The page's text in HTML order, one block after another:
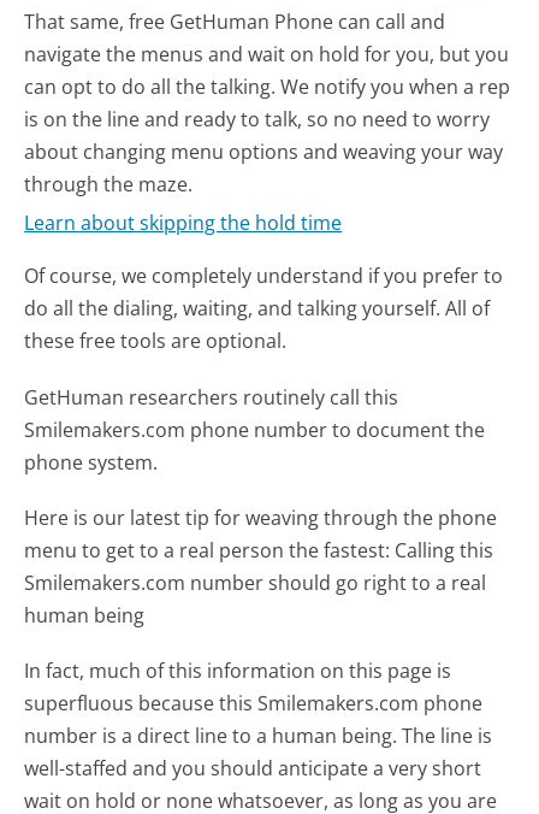
That same, free GetHuman Phone can call and
navigate the menus and wait on hold for you, but you
can opt to do all the talking. We notify you when a rep
is on the line and ready to talk, so no need to worry
about changing menu options and weaving your way
through the maze.
Learn about skipping the hold time
Of course, we completely understand if you prefer to
do all the dialing, waiting, and talking yourself. All of
these free tools are optional.
GetHuman researchers routinely call this
Smilemakers.com phone number to document the
phone system.
Here is our latest tip for weaving through the phone
menu to get to a real person the fastest: Calling this
Smilemakers.com number should go right to a real
human being
In fact, much of this information on this page is
superfluous because this Smilemakers.com phone
number is a direct line to a human being. The line is
well-staffed and you should anticipate a very short
wait on hold or none whatsoever, as long as you are